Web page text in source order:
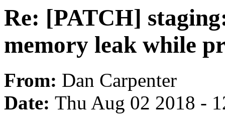
Re: [PATCH]
memory leak while
From: Dan Carpenter
Date: Thu Aug 02 2018 -